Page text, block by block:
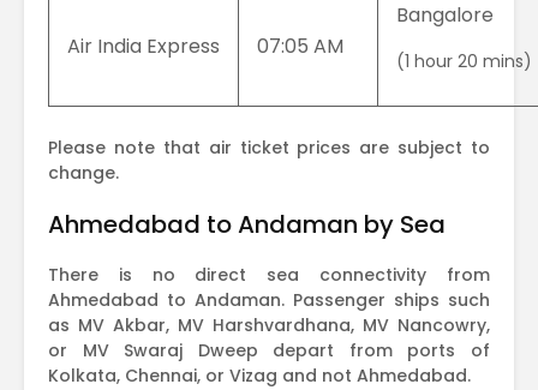
Air India Express 07:05 AM
Bangalore
(1 hour 20 mins)
Please note that air ticket prices are subject to
change.
Ahmedabad to Andaman by Sea
There is no direct sea connectivity from
Ahmedabad to Andaman. Passenger ships such
as MV Akbar, MV Harshvardhana, MV Nancowry,
or MV Swaraj Dweep depart from ports of
Kolkata, Chennai, or Vizag and not Ahmedabad.